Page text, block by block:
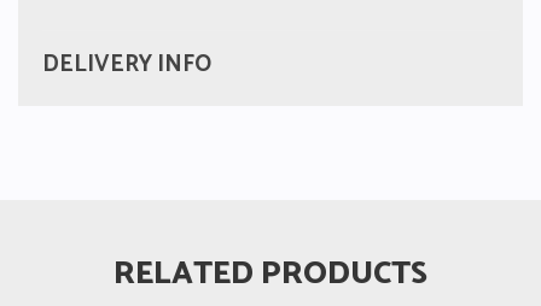
DELIVERY INFO
RELATED PRODUCTS